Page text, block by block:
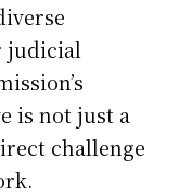
judicial
is not just a
challenge